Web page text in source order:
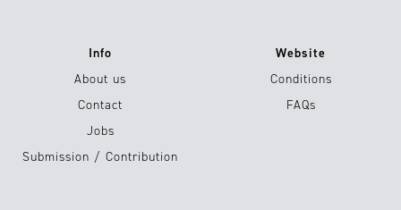
Info
About us
Contact
Jobs
Submission / Contribution
Website
Conditions
FAQs